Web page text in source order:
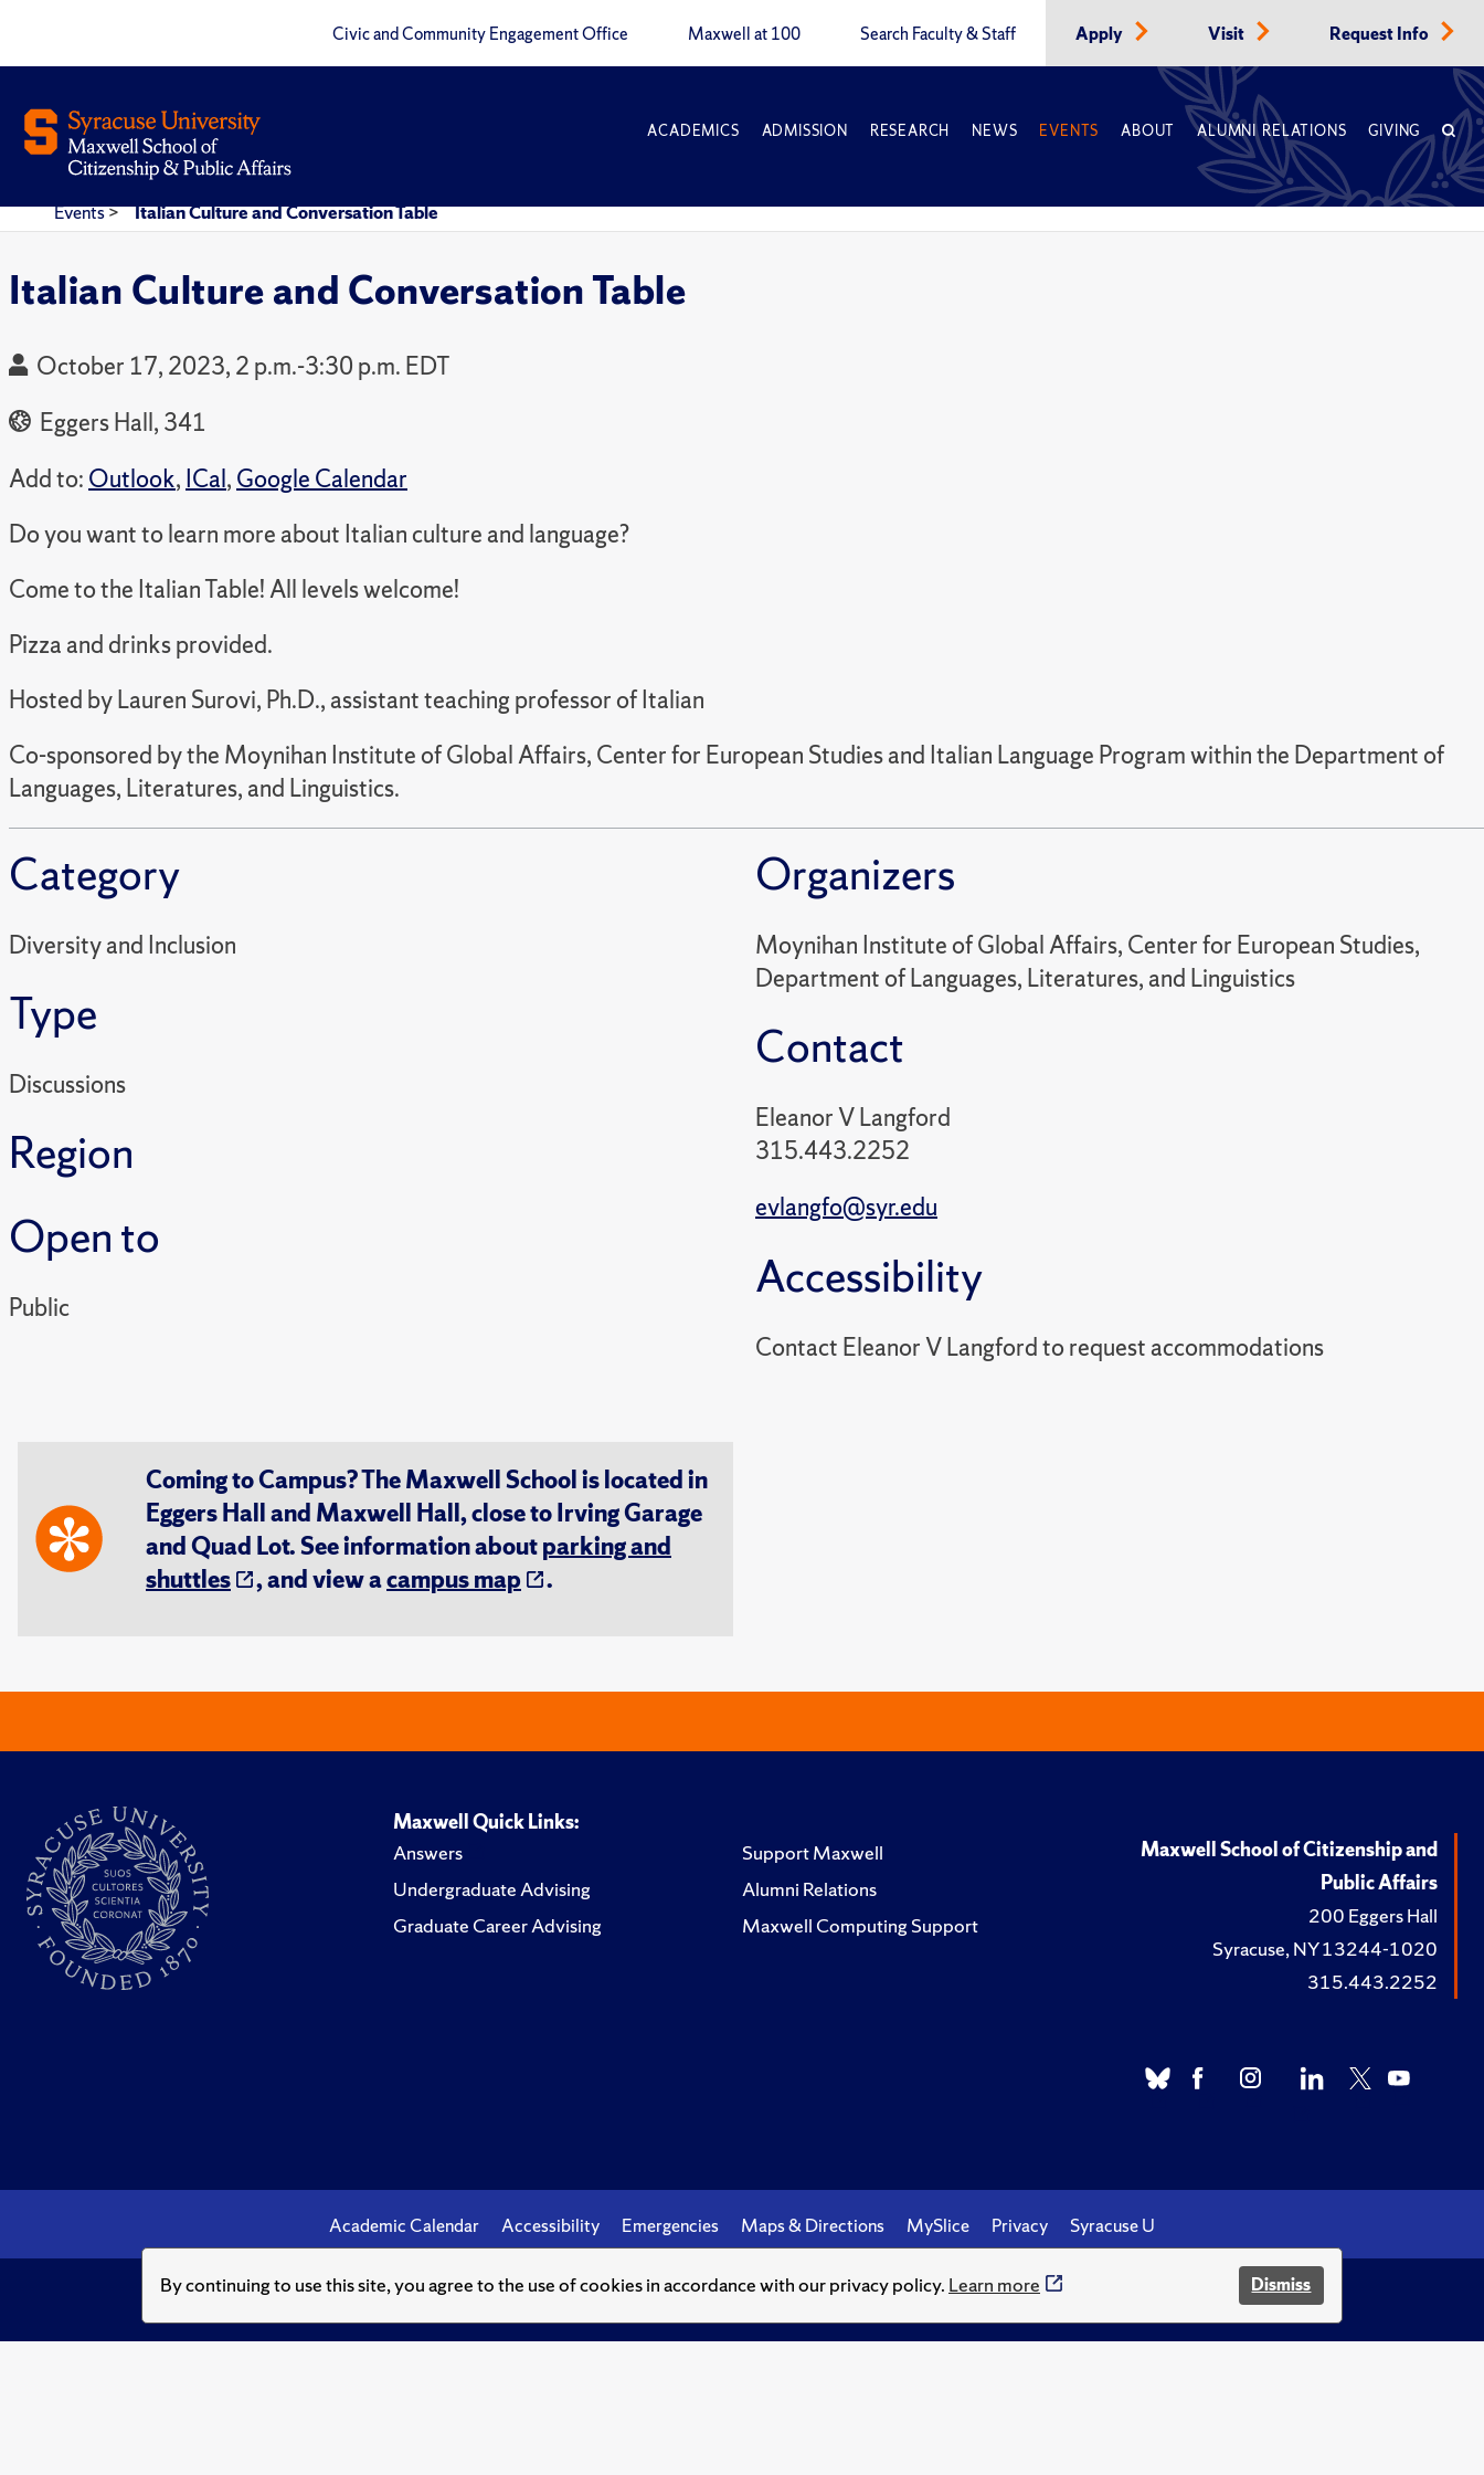
By continuing to use this site, you agree to the use of cookies in accordance with our privacy policy. Learn more Dismiss
Civic and Community Engagement Office Maxwell at 100 Search Faculty & Staff Apply Visit Request Info
ACADEMICS ADMISSION RESEARCH NEWS EVENTS ABOUT ALUMNI RELATIONS GIVING
Events> Italian Culture and Conversation Table
Italian Culture and Conversation Table
October 17, 2023, 2 p.m.-3:30 p.m. EDT
Eggers Hall, 341
Add to: Outlook, ICal, Google Calendar
Do you want to learn more about Italian culture and language?
Come to the Italian Table! All levels welcome!
Pizza and drinks provided.
Hosted by Lauren Surovi, Ph.D., assistant teaching professor of Italian
Co-sponsored by the Moynihan Institute of Global Affairs, Center for European Studies and Italian Language Program within the Department of
Languages, Literatures, and Linguistics.
Category
Diversity and Inclusion
Type
Discussions
Region
Open to
Public
Organizers
Moynihan Institute of Global Affairs, Center for European Studies,
Department of Languages, Literatures, and Linguistics
Contact
Eleanor V Langford
315.443.2252
evlangfo@syr.edu
Accessibility
Contact Eleanor V Langford to request accommodations
Coming to Campus? The Maxwell School is located in
Eggers Hall and Maxwell Hall, close to Irving Garage
and Quad Lot. See information aboutparking and
shuttles
, and view acampus map .
Maxwell Quick Links:
Answers
Undergraduate Advising
Graduate Career Advising
Support Maxwell
Alumni Relations
Maxwell Computing Support
Maxwell School of Citizenship and
Public Affairs
200 Eggers Hall
Syracuse, NY 13244-1020
315.443.2252
Academic Calendar Accessibility Emergencies Maps & Directions MySlice Privacy Syracuse U
© Syracuse University.Knowledge crowns those who seek her.